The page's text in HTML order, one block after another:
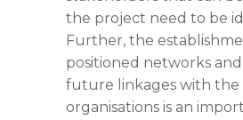
the project need to be
Further, the
positioned networks
future linkages with the
organisations is an